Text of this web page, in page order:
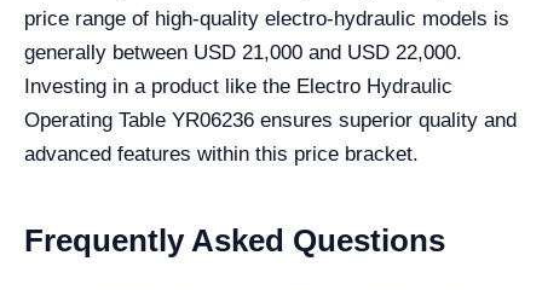
price range of high-quality electro-hydraulic models is
generally between USD 21,000 and USD 22,000.
Investing in a product like the Electro Hydraulic
Operating Table YR06236 ensures superior quality and
advanced features within this price bracket.
Frequently Asked Questions